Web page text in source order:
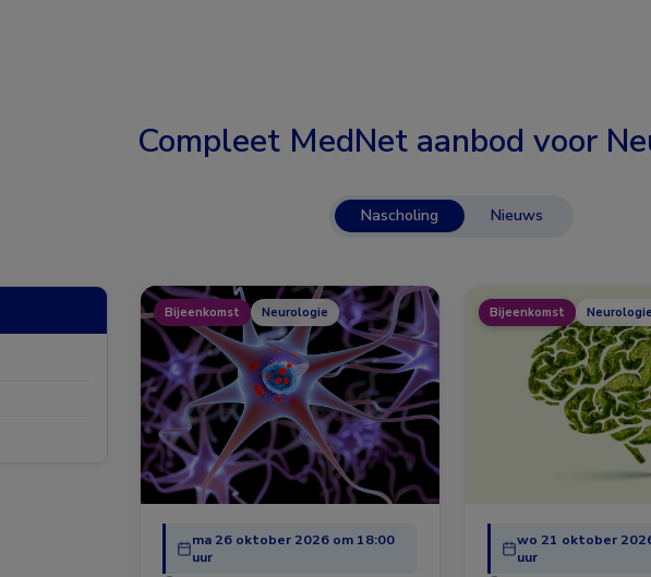
Compleet MedNet aanbod voor
Nascholing Nieuws
Bijeenkomst Neurologie
ma 26 oktober 2026 om 18:00
uur
Bijeenkomst Neurologie
wo 21 oktober
uur